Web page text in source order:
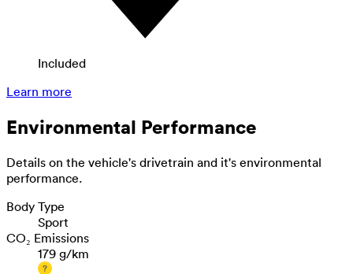
Included
Learn more
Environmental Performance
Details on the vehicle's drivetrain and it's environmental
performance.
Body Type
Sport
CO₂ Emissions
179 g/km